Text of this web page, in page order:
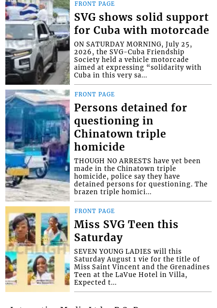
FRONT PAGE
SVG shows solid support
for Cuba with motorcade
ON SATURDAY MORNING, July 25,
2026, the SVG-Cuba Friendship
Society held a vehicle motorcade
aimed at expressing “solidarity with
Cuba in this very sa...
FRONT PAGE
Persons detained for
questioning in
Chinatown triple
homicide
THOUGH NO ARRESTS have yet been
made in the Chinatown triple
homicide, police say they have
detained persons for questioning. The
brazen triple homici...
FRONT PAGE
Miss SVG Teen this
Saturday
SEVEN YOUNG LADIES will this
Saturday August 1 vie for the title of
Miss Saint Vincent and the Grenadines
Teen at the LaVue Hotel in Villa,
Expected t...